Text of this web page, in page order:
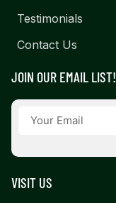
Testimonials
Contact Us
JOIN OUR EMAIL LIST!
VISIT US